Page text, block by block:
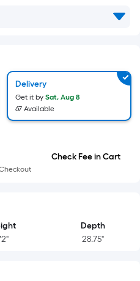
Delivery
Get it by Sat, Aug 8
67 Available
Check Fee in Cart
Depth
28.75"